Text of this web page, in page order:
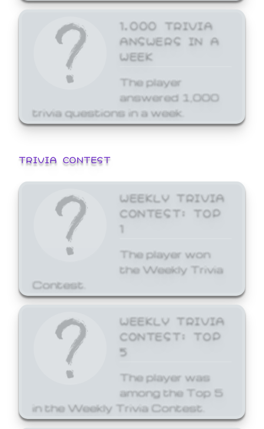
1,000 TRIVIA
ANSWERS IN A
WEEK
The player
answered 1,000
trivia questions in a week.
TRIVIA CONTEST
WEEKLY TRIVIA
CONTEST: TOP
1
The player won
the Weekly Trivia
Contest.
WEEKLY TRIVIA
CONTEST: TOP
5
The player was
among the Top 5
in the Weekly Trivia Contest.